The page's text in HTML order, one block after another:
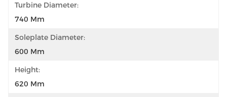
Turbine Diameter:
740 Mm
Soleplate Diameter:
600 Mm
Height:
620 Mm